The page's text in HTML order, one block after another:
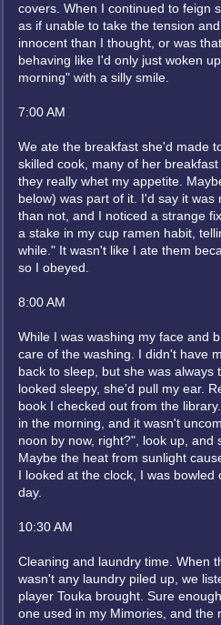
covers. When I continued to feign
as if unable to take the tension
innocent than I thought, or was
behaving like I'd only just woken
morning" with a silly smile.
7:00 AM
We ate the breakfast she'd made
skilled cook, many of her
they really whet my appetite.
below) was part of it. I'd say it
than not, and I noticed a strange
a stake in my cup ramen habit,
while." It wasn't like I ate them
so I obeyed.
8:00 AM
While I was washing my face and
care of the washing. I didn't have
back to sleep, but she was always
looked sleepy, she'd pull my ear.
book I checked out from the
in the morning, and it wasn't
noon by now, right?", look up, and
Maybe the heat from sunlight
I looked at the clock, I was
day.
10:30 AM
Cleaning and laundry time. When
wasn't any laundry piled up, we
player Touka brought. Sure
one used in my Mimories, and the